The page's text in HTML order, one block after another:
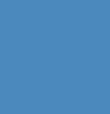
two-thirds of